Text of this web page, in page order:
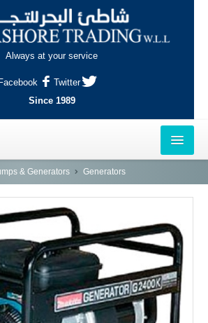
Always at your service
Twitter
Since 1989
AREA, DOHA
& Generators Generators